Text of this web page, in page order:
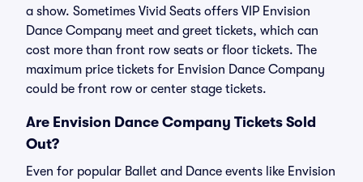
a show. Sometimes Vivid Seats offers VIP Envision
Dance Company meet and greet tickets, which can
cost more than front row seats or floor tickets. The
maximum price tickets for Envision Dance Company
could be front row or center stage tickets.
Are Envision Dance Company Tickets Sold
Out?
Even for popular Ballet and Dance events like Envision